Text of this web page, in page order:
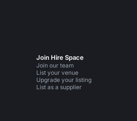
Join Hire Space
Join our team
List your venue
Upgrade your listing
List as a supplier